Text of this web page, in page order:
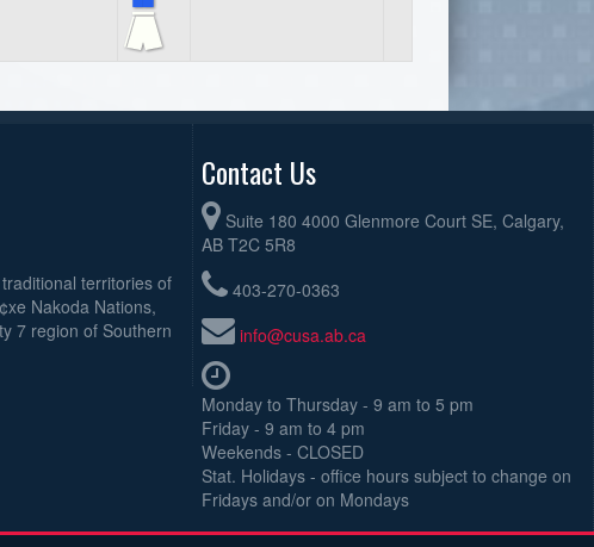
territories of
Nakoda Nations,
7 region of Southern
Contact Us
Suite 180 4000 Glenmore Court SE, Calgary,
AB T2C 5R8
403-270-0363
info@cusa.ab.ca
Monday to Thursday - 9 am to 5 pm
Friday - 9 am to 4 pm
Weekends - CLOSED
Stat. Holidays - office hours subject to change on
Fridays and/or on Mondays